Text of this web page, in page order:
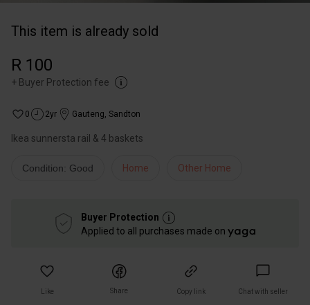
This item is already sold
R 100
+ Buyer Protection fee
0 2yr Gauteng, Sandton
Ikea sunnersta rail & 4 baskets
Condition: Good Home Other Home
Buyer Protection
Applied to all purchases made on
Like Share Copy link Chat with seller